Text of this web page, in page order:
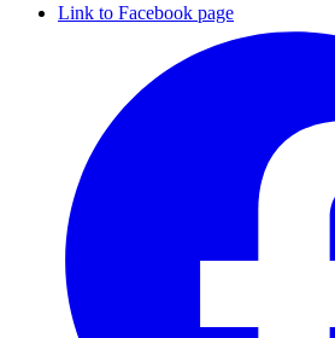
Link to Facebook page